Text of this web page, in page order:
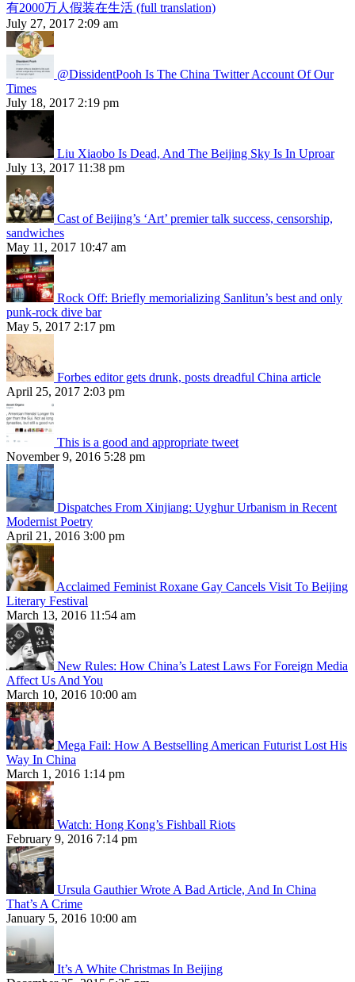
有2000万人假装在生活 (full translation)
July 27, 2017 2:09 am
@DissidentPooh Is The China Twitter Account Of Our
Times
July 18, 2017 2:19 pm
Liu Xiaobo Is Dead, And The Beijing Sky Is In Uproar
July 13, 2017 11:38 pm
Cast of Beijing’s ‘Art’ premier talk success, censorship,
sandwiches
May 11, 2017 10:47 am
Rock Off: Briefly memorializing Sanlitun’s best and only
punk-rock dive bar
May 5, 2017 2:17 pm
Forbes editor gets drunk, posts dreadful China article
April 25, 2017 2:03 pm
This is a good and appropriate tweet
November 9, 2016 5:28 pm
Dispatches From Xinjiang: Uyghur Urbanism in Recent
Modernist Poetry
April 21, 2016 3:00 pm
Acclaimed Feminist Roxane Gay Cancels Visit To Beijing
Literary Festival
March 13, 2016 11:54 am
New Rules: How China’s Latest Laws For Foreign Media
Affect Us And You
March 10, 2016 10:00 am
Mega Fail: How A Bestselling American Futurist Lost His
Way In China
March 1, 2016 1:14 pm
Watch: Hong Kong’s Fishball Riots
February 9, 2016 7:14 pm
Ursula Gauthier Wrote A Bad Article, And In China
That’s A Crime
January 5, 2016 10:00 am
It’s A White Christmas In Beijing